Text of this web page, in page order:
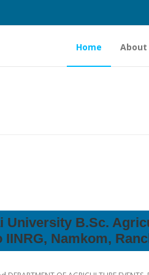
Home About
University B.Sc.
IINRG, Namkom,